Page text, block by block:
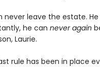
never leave the estate.
he can never again
Laurie.
rule has been in place